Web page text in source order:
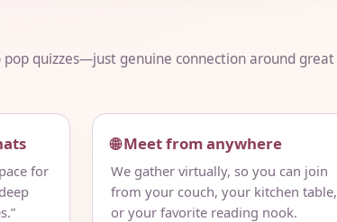
quizzes—just genuine connection around great
for
🌐 Meet from anywhere
We gather virtually, so you can join
from your couch, your kitchen table,
or your favorite reading nook.